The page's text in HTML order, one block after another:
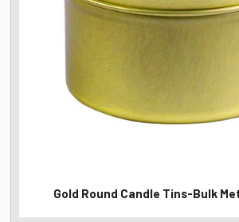
Gold Round Candle Tins-Bulk